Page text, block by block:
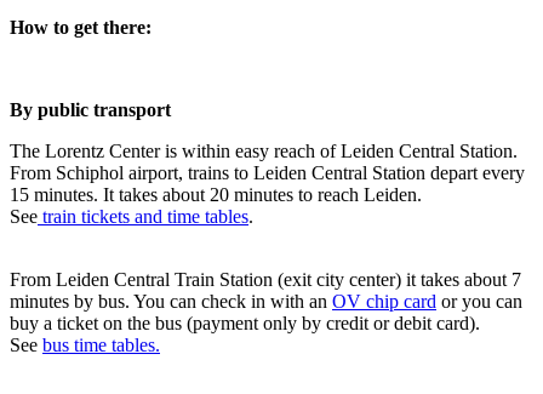
How to get there:
By public transport
The Lorentz Center is within easy reach of Leiden Central Station.
From Schiphol airport, trains to Leiden Central Station depart every
15 minutes. It takes about 20 minutes to reach Leiden.
See train tickets and time tables.
From Leiden Central Train Station (exit city center) it takes about 7
minutes by bus. You can check in with an OV chip card or you can
buy a ticket on the bus (payment only by credit or debit card).
See bus time tables.